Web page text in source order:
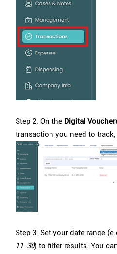
Step 2. On the Digital
transaction you need to
Step 3. Set your date range
11-30) to filter results. You